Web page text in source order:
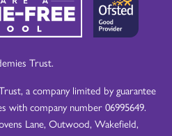
Trust.
a company limited by guarantee
with company number 06995649.
Lane, Outwood, Wakefield,